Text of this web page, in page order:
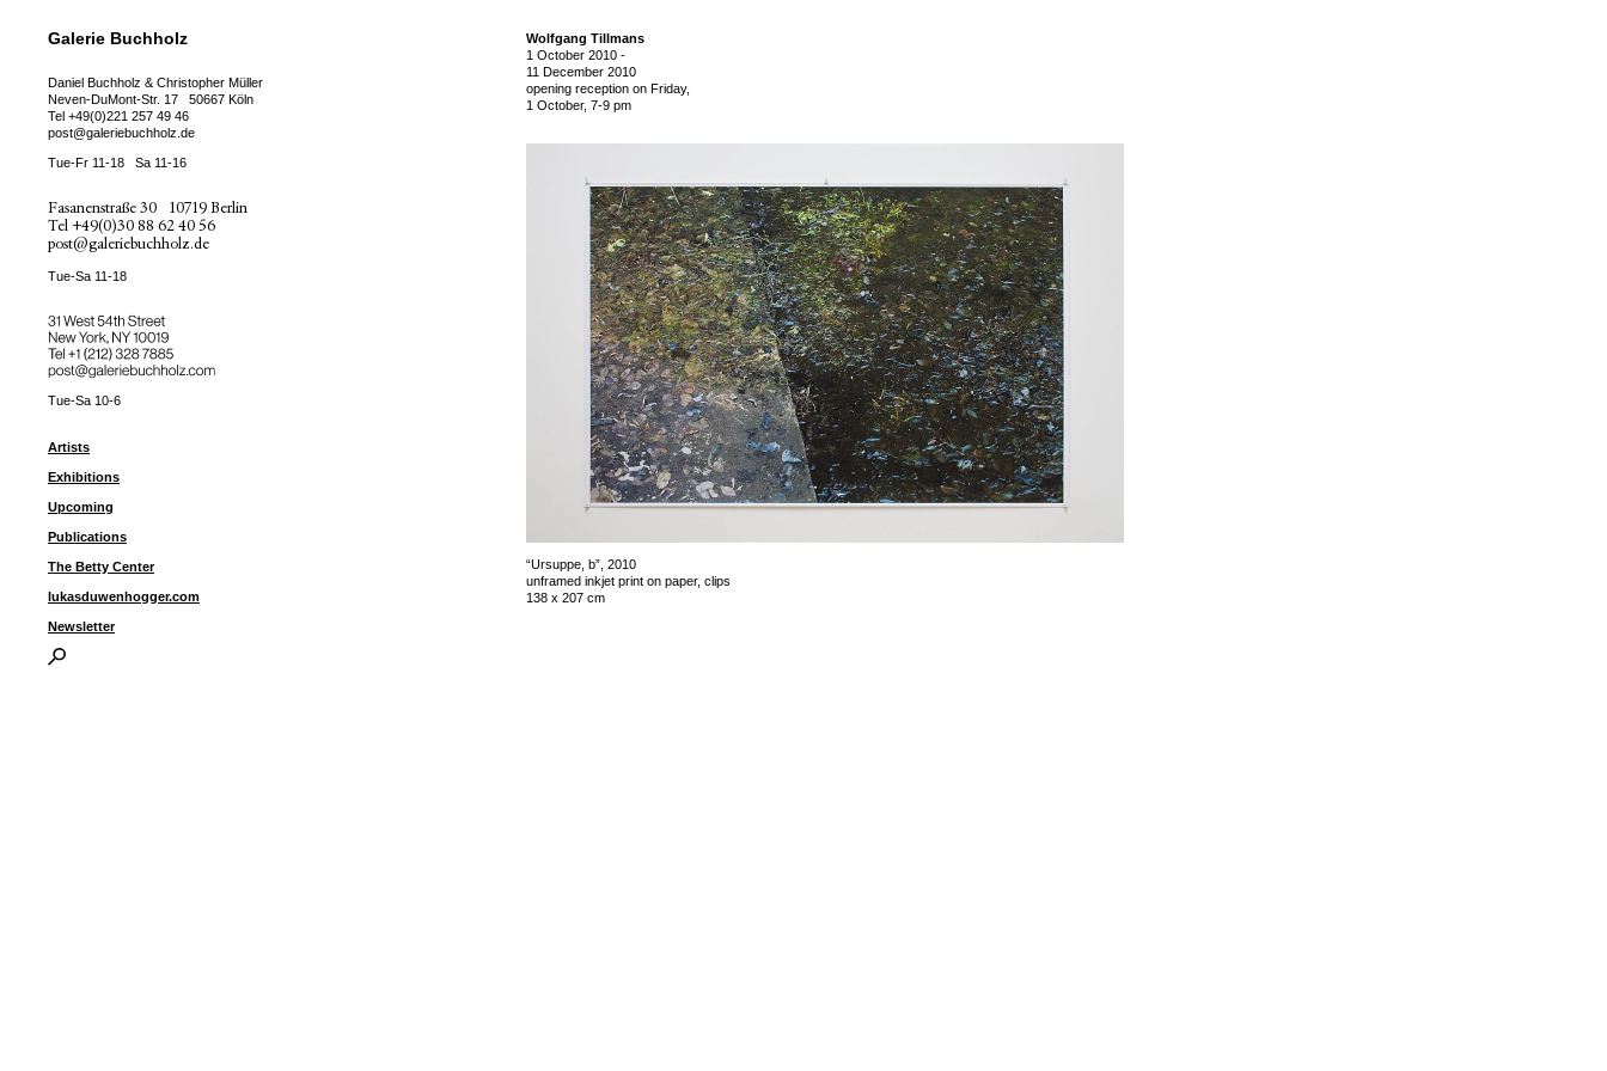
Galerie Buchholz
Daniel Buchholz & Christopher Müller
Neven-DuMont-Str. 17
50667 Köln
Tel +49(0)221 257 49 46
post@galeriebuchholz.de
Tue-Fr 11-18 Sa 11-16
Fasanenstraße 30
10719 Berlin
Tel +49(0)30 88 62 40 56
post@galeriebuchholz.de
Tue-Sa 11-18
31 West 54th Street
New York, NY 10019
Tel ++1 (212) 328 7885
post@galeriebuchholz.com
Tue-Sa 10-6
Artists
Exhibitions
Upcoming
Publications
The Betty Center
lukasduwenhogger.com
Newsletter
Wolfgang Tillmans
1 October 2010 -
11 December 2010
opening reception on Friday,
1 October, 7-9 pm
“Ursuppe, b”, 2010
unframed inkjet print on paper, clips
138 x 207 cm